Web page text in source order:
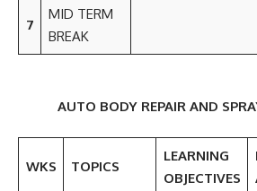
7
MID TERM
BREAK
AUTO BODY REPAIR AND
WKS TOPICS
LEARNING
OBJECTIVES